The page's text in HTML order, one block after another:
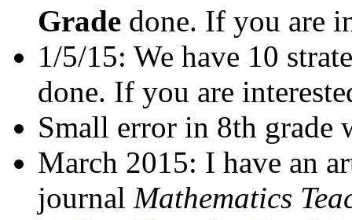
Grade done. If you are
1/5/15: We have 10
done. If you are
Small error in 8th grade
March 2015: I have an
journal Mathematics